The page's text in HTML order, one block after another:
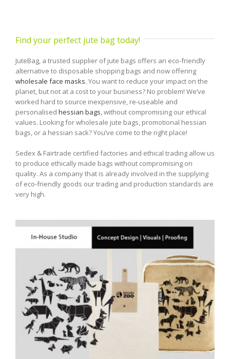
Find your perfect jute bag today!
JuteBag, a trusted supplier of jute bags offers an eco-friendly
alternative to disposable shopping bags and now offering
wholesale face masks. You want to reduce your impact on the
planet, but not at a cost to your business? No problem! We’ve
worked hard to source inexpensive, re-useable and
personalised hessian bags, without compromising our ethical
values. Looking for wholesale jute bags, promotional hessian
bags, or a hessian sack? You’ve come to the right place!
Sedex & Fairtrade certified factories and ethical trading allow us
to produce ethically made bags without compromising on
quality. As a company that is already involved in the supplying
of eco-friendly goods our trading and production standards are
very high.